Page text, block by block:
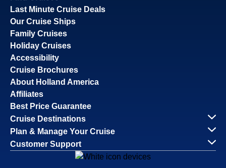
Last Minute Cruise Deals
Our Cruise Ships
Family Cruises
Holiday Cruises
Accessibility
Cruise Brochures
About Holland America
Affiliates
Best Price Guarantee
Cruise Destinations
Plan & Manage Your Cruise
Customer Support